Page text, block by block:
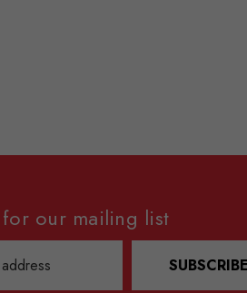
our mailing list
SUBSCRIBE